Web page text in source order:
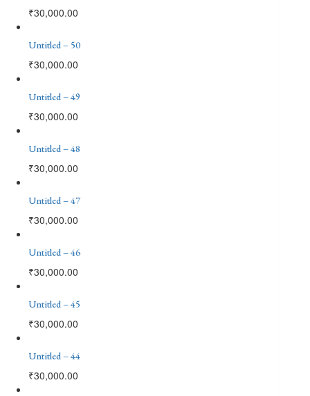
₹30,000.00
Untitled – 50
₹30,000.00
Untitled – 49
₹30,000.00
Untitled – 48
₹30,000.00
Untitled – 47
₹30,000.00
Untitled – 46
₹30,000.00
Untitled – 45
₹30,000.00
Untitled – 44
₹30,000.00